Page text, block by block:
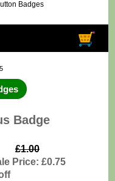
Badge
£1.00
Price: £0.75